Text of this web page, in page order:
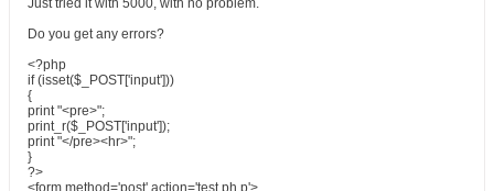
Just tried it with 5000, with no problem.
Do you get any errors?
<?php
if (isset($_POST['input']))
{
print "<pre>";
print_r($_POST['input']);
print "</pre><hr>";
}
?>
<form method='post' action='test.ph p'>